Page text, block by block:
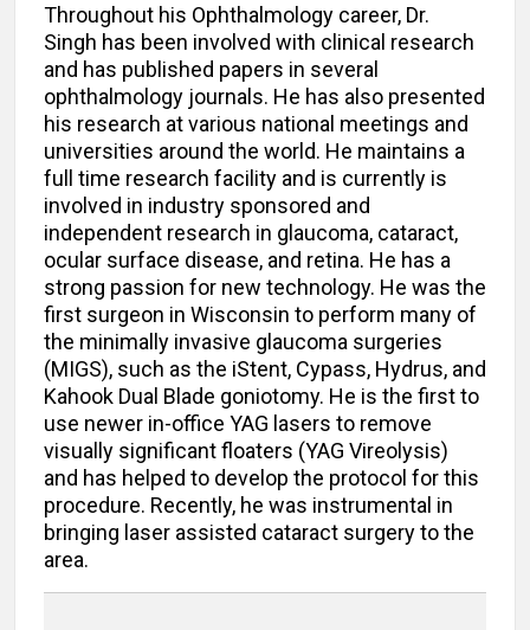
Throughout his Ophthalmology career, Dr.
Singh has been involved with clinical research
and has published papers in several
ophthalmology journals. He has also presented
his research at various national meetings and
universities around the world. He maintains a
full time research facility and is currently is
involved in industry sponsored and
independent research in glaucoma, cataract,
ocular surface disease, and retina. He has a
strong passion for new technology. He was the
first surgeon in Wisconsin to perform many of
the minimally invasive glaucoma surgeries
(MIGS), such as the iStent, Cypass, Hydrus, and
Kahook Dual Blade goniotomy. He is the first to
use newer in-office YAG lasers to remove
visually significant floaters (YAG Vireolysis)
and has helped to develop the protocol for this
procedure. Recently, he was instrumental in
bringing laser assisted cataract surgery to the
area.